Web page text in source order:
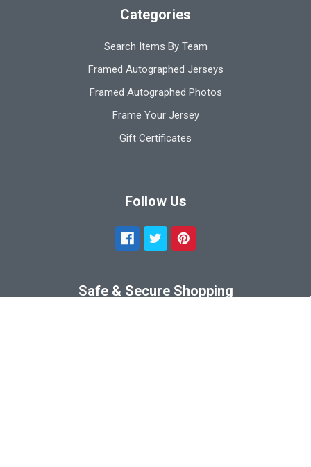
Categories
Search Items By Team
Framed Autographed Jerseys
Framed Autographed Photos
Frame Your Jersey
Gift Certificates
Follow Us
Safe & Secure Shopping